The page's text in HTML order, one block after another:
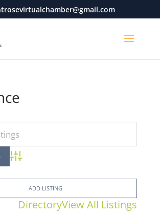
Advanced Search
DirectoryView All Listings
ADD LISTING